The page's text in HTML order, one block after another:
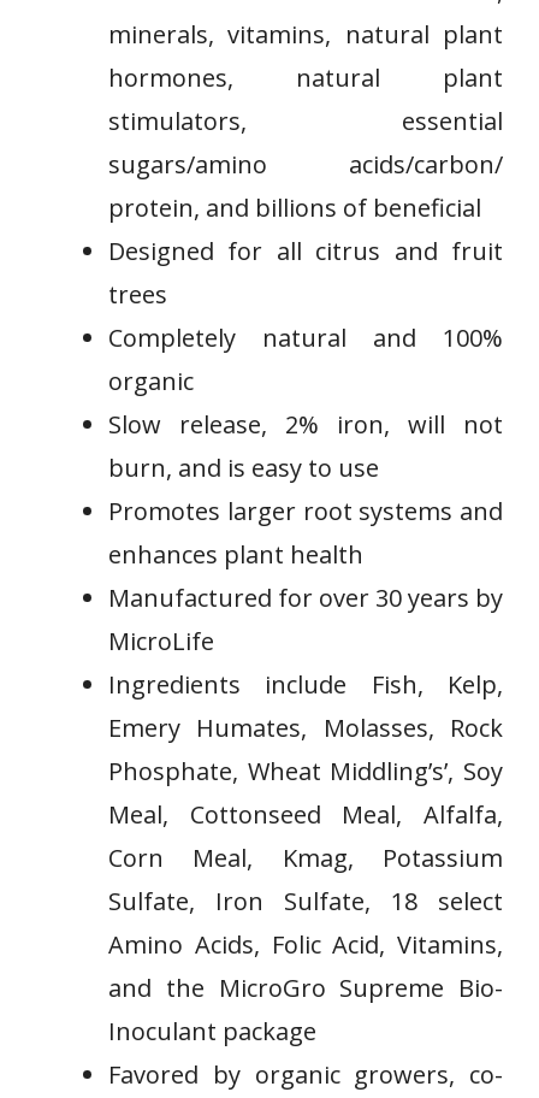
minerals, vitamins, natural plant
hormones, natural plant
stimulators, essential
sugars/amino acids/carbon/
protein, and billions of beneficial
Designed for all citrus and fruit
⁣trees
Completely⁢ natural and 100%
organic
⁣Slow release, 2% iron, ‌will not⁤
burn,​ and is easy to ‍use
Promotes larger root systems and
enhances plant health
Manufactured for over 30 years by
MicroLife
Ingredients ​include Fish, Kelp,
Emery Humates, Molasses,‌ Rock
Phosphate, ⁣Wheat Middling’s’, Soy
Meal, Cottonseed Meal, Alfalfa,
Corn Meal, Kmag, Potassium
Sulfate,⁣ Iron Sulfate, 18 ⁢select
Amino Acids, Folic⁢ Acid, Vitamins,
and the MicroGro Supreme Bio-
Inoculant package
Favored by organic growers, co-